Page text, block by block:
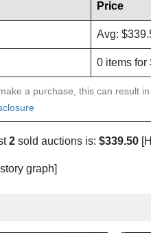
Price
Avg:
0 items for
a purchase, this can result
2 sold auctions is: $339.50
graph]